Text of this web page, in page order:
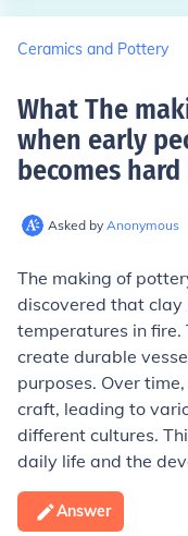
Ceramics and Pottery
What The
when early
becomes
Asked by Anonymous
The making of
discovered that clay
temperatures in
create durable
purposes. Over
craft, leading to
different cultures.
daily life and the
Answer